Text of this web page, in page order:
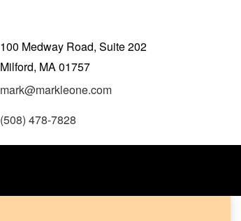
100 Medway Road, Suite 202
Milford, MA01757
mark@markleone.com
(508) 478-7828